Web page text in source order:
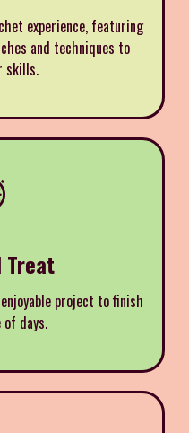
experience, featuring
and techniques to
skills.
Treat
project to finish
of days.